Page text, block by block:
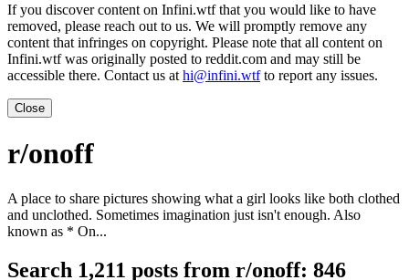
If you discover content on Infini.wtf that you would like to have
removed, please reach out to us. We will promptly remove any
content that infringes on copyright. Please note that all content on
Infini.wtf was originally posted to reddit.com and may still be
accessible there. Contact us at hi@infini.wtfto report any issues.
Close
r/onoff
A place to share pictures showing what a girl looks like both clothed
and unclothed. Sometimes imagination just isn't enough. Also
known as * On...
Search 1,211 posts from r/onoff: 846